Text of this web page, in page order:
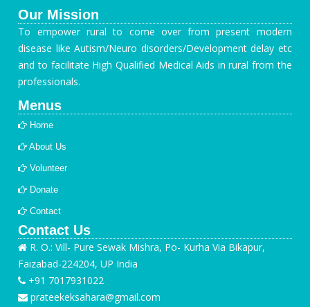
Our Mission
To empower rural to come over from present modern
disease like Autism/Neuro disorders/Development delay etc
and to facilitate High Qualified Medical Aids in rural from the
professionals.
Menus
Home
About Us
Volunteer
Donate
Contact
Contact Us
R. O.: Vill- Pure Sewak Mishra, Po- Kurha Via Bikapur,
Faizabad-224204, UP India
+91 7017931022
prateekeksahara@gmail.com